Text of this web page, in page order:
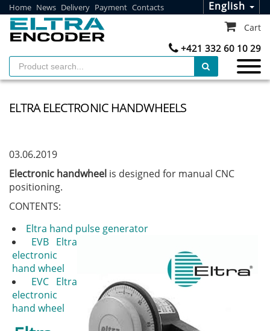
Home News Delivery Payment Contacts English
+421 332 60 10 29
Cart
ELTRA ELECTRONIC HANDWHEELS
03.06.2019
Electronic handwheel is designed for manual CNC
positioning.
CONTENTS:
Eltra hand pulse generator
EVB Eltra
electronic
hand wheel
EVС Eltra
electronic
hand wheel